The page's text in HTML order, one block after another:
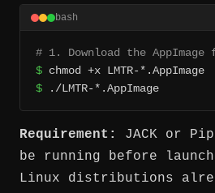
bash
# 1. Download the
$
$ ./LMTR-*.AppImage
Requirement:
JACK or
be running before
Linux distributions